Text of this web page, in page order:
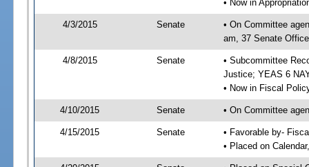
• Now in
4/3/2015 Senate
• On Committee
am, 37 Senate
4/8/2015 Senate
• Subcommittee
Justice; YEAS 6
• Now in Fiscal
4/10/2015 Senate • On Committee
4/15/2015 Senate
• Favorable by-
• Placed on